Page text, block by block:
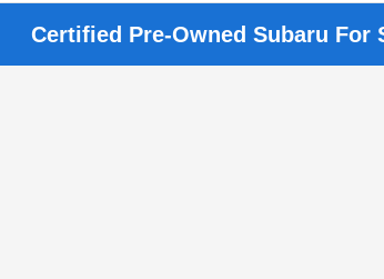
Certified Pre-Owned Subaru For